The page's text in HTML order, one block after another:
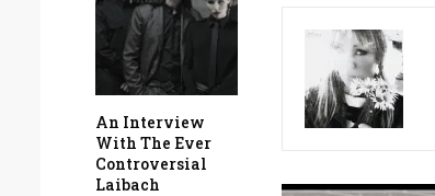
An Interview
With The Ever
Controversial
Laibach